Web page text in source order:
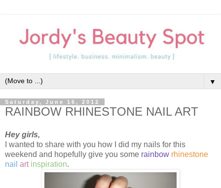
▼
Saturday, June 16, 2012
RAINBOW RHINESTONE NAIL ART
Hey girls,
I wanted to share with you how I did my nails for this
weekend and hopefully give you some rainbow rhinestone
nail art inspiration.